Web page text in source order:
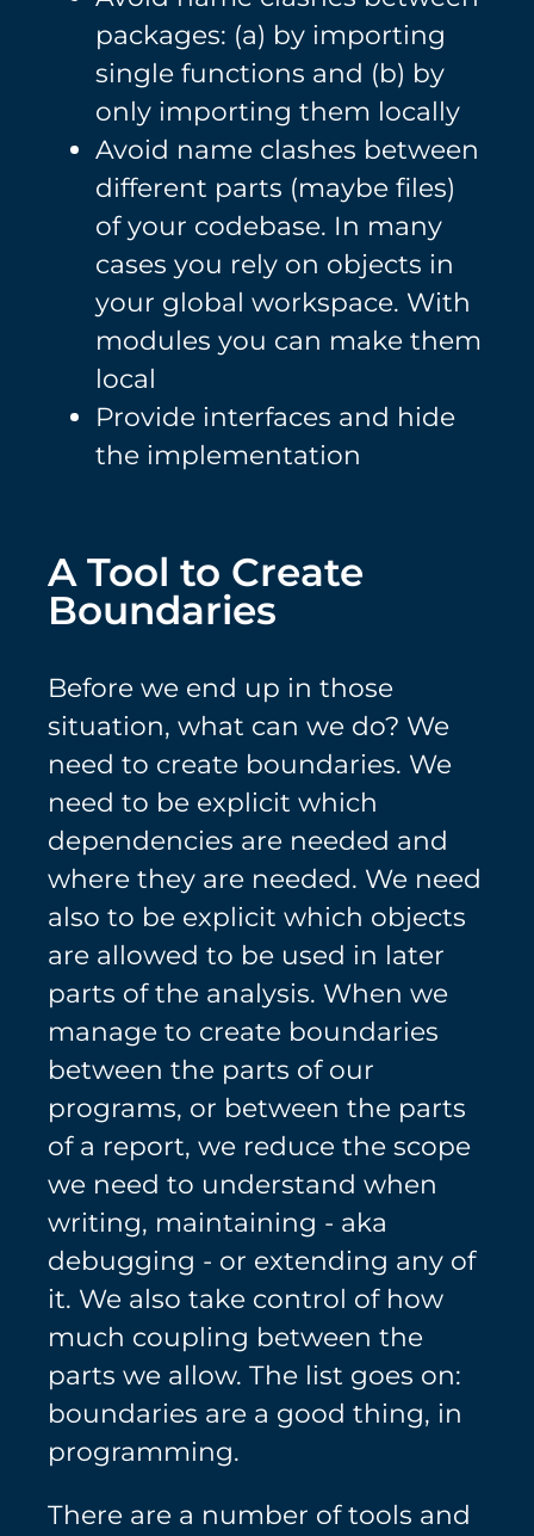
packages: (a) by importing
single functions and (b) by
only importing them locally
Avoid name clashes between
different parts (maybe files)
of your codebase. In many
cases you rely on objects in
your global workspace. With
modules you can make them
local
Provide interfaces and hide
the implementation
A Tool to Create
Boundaries
Before we end up in those
situation, what can we do? We
need to create boundaries. We
need to be explicit which
dependencies are needed and
where they are needed. We need
also to be explicit which objects
are allowed to be used in later
parts of the analysis. When we
manage to create boundaries
between the parts of our
programs, or between the parts
of a report, we reduce the scope
we need to understand when
writing, maintaining - aka
debugging - or extending any of
it. We also take control of how
much coupling between the
parts we allow. The list goes on:
boundaries are a good thing, in
programming.
There are a number of tools and